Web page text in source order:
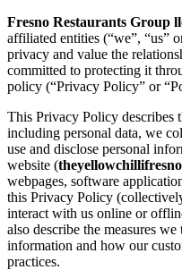
Fresno Restaurants Group
affiliated entities (“we”, “us”
privacy and value the
committed to protecting it
policy (“Privacy Policy” or
This Privacy Policy describes
including personal data, we
use and disclose personal
website (
webpages, software
this Privacy Policy
interact with us online or
also describe the measures
information and how our
practices.